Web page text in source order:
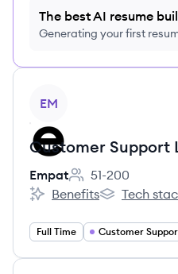
The best AI resume
Generating your first
EM
Customer Support
Empat
Employee count:
51-200
Empat's
Benefits
Empat's
Tech
Full Time Customer